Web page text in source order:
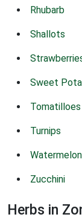
Rhubarb
Shallots
Sweet
Tomatilloes
Turnips
Watermelon
Zucchini
Herbs in